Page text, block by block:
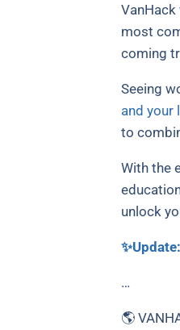
VanHack
most
coming
Seeing
and your
to
With the
unlock
…
🌎